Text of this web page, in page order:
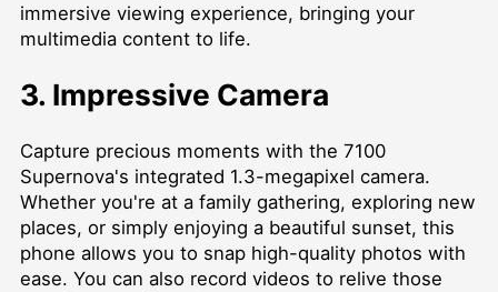
immersive viewing experience, bringing your
multimedia content to life.
3. Impressive Camera
Capture precious moments with the 7100
Supernova's integrated 1.3-megapixel camera.
Whether you're at a family gathering, exploring new
places, or simply enjoying a beautiful sunset, this
phone allows you to snap high-quality photos with
ease. You can also record videos to relive those